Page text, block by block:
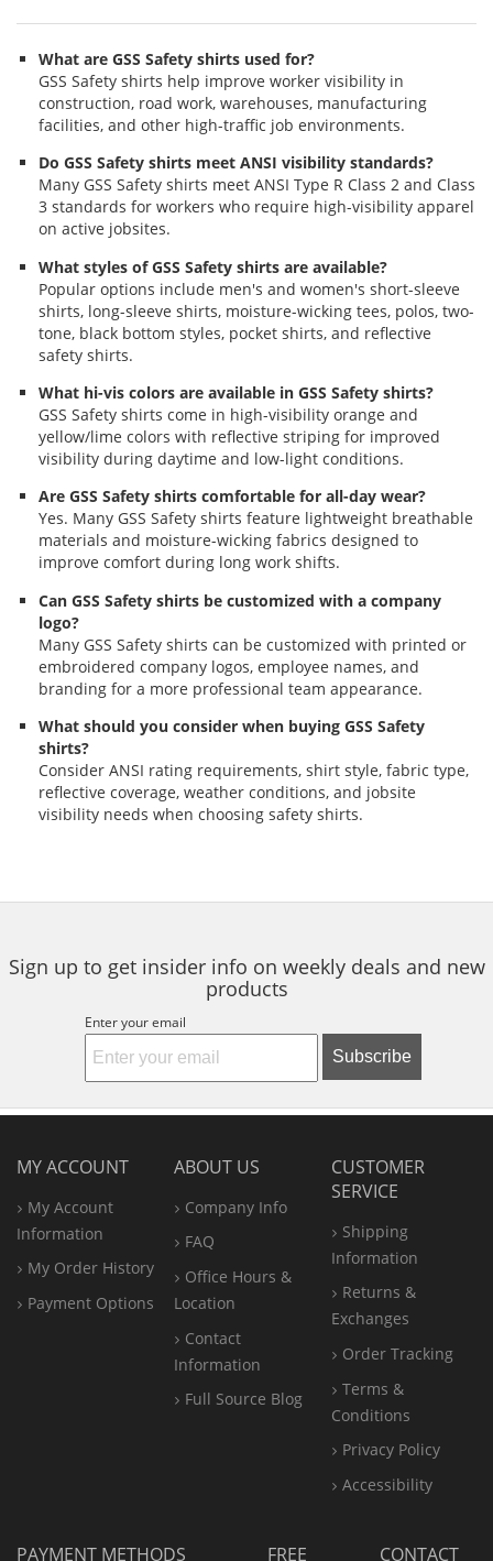
What are GSS Safety shirts used for?
GSS Safety shirts help improve worker visibility in
construction, road work, warehouses, manufacturing
facilities, and other high-traffic job environments.
Do GSS Safety shirts meet ANSI visibility standards?
Many GSS Safety shirts meet ANSI Type R Class 2 and Class
3 standards for workers who require high-visibility apparel
on active jobsites.
What styles of GSS Safety shirts are available?
Popular options include men's and women's short-sleeve
shirts, long-sleeve shirts, moisture-wicking tees, polos, two-
tone, black bottom styles, pocket shirts, and reflective
safety shirts.
What hi-vis colors are available in GSS Safety shirts?
GSS Safety shirts come in high-visibility orange and
yellow/lime colors with reflective striping for improved
visibility during daytime and low-light conditions.
Are GSS Safety shirts comfortable for all-day wear?
Yes. Many GSS Safety shirts feature lightweight breathable
materials and moisture-wicking fabrics designed to
improve comfort during long work shifts.
Can GSS Safety shirts be customized with a company
logo?
Many GSS Safety shirts can be customized with printed or
embroidered company logos, employee names, and
branding for a more professional team appearance.
What should you consider when buying GSS Safety
shirts?
Consider ANSI rating requirements, shirt style, fabric type,
reflective coverage, weather conditions, and jobsite
visibility needs when choosing safety shirts.
Sign up to get insider info on weekly deals and new
products
Enter your email
Subscribe
MY ACCOUNT
My Account
Information
My Order History
Payment Options
ABOUT US
Company Info
FAQ
Office Hours &
Location
Contact
Information
Full Source Blog
CUSTOMER
SERVICE
Shipping
Information
Returns &
Exchanges
Order Tracking
Terms &
Conditions
Privacy Policy
Accessibility
PAYMENT METHODS FREE CONTACT